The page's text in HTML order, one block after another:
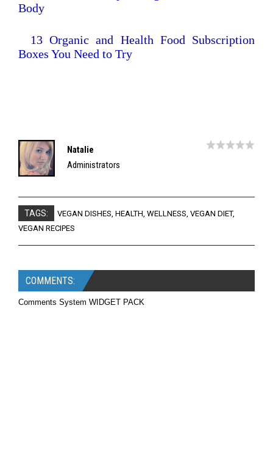
Body
13 Organic and Health Food Subscription
Boxes You Need to Try
Natalie
Administrators
TAGS: VEGAN DISHES HEALTH WELLNESS VEGAN DIET,
VEGAN RECIPES
COMMENTS:
Comments System WIDGET PACK